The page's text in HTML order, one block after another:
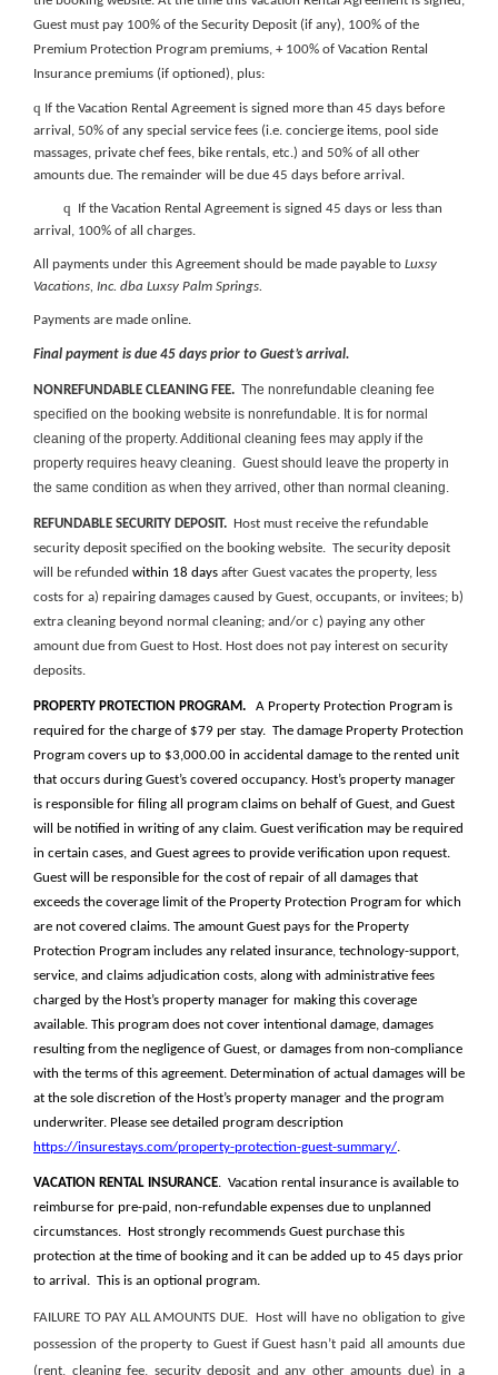
Guest must pay 100% of the Security Deposit (if any), 100% of the
Premium Protection Program premiums, + 100% of Vacation Rental
Insurance premiums (if optioned), plus:
q If the Vacation Rental Agreement is signed more than 45 days before
arrival, 50% of any special service fees (i.e. concierge items, pool side
massages, private chef fees, bike rentals, etc.) and 50% of all other
amounts due. The remainder will be due 45 days before arrival.
q
If the Vacation Rental Agreement is signed 45 days or less than
arrival, 100% of all charges.
All payments under this Agreement should be made payable to Luxsy
Vacations, Inc. dba Luxsy Palm Springs.
Payments are made online.
Final payment is due 45 days prior to Guest’s arrival.
NONREFUNDABLE CLEANING FEE. The nonrefundable cleaning fee
specified on the booking website is nonrefundable. It is for normal
cleaning of the property. Additional cleaning fees may apply if the
property requires heavy cleaning. Guest should leave the property in
the same condition as when they arrived, other than normal cleaning.
REFUNDABLE SECURITY DEPOSIT. Host must receive the refundable
security deposit specified on the booking website. The security deposit
will be refunded within 18 days after Guest vacates the property, less
costs for a) repairing damages caused by Guest, occupants, or invitees; b)
extra cleaning beyond normal cleaning; and/or c) paying any other
amount due from Guest to Host. Host does not pay interest on security
deposits.
PROPERTY PROTECTION PROGRAM. A Property Protection Program is
required for the charge of $79 per stay. The damage Property Protection
Program covers up to $3,000.00 in accidental damage to the rented unit
that occurs during Guest’s covered occupancy. Host’s property manager
is responsible for filing all program claims on behalf of Guest, and Guest
will be notified in writing of any claim. Guest verification may be required
in certain cases, and Guest agrees to provide verification upon request.
Guest will be responsible for the cost of repair of all damages that
exceeds the coverage limit of the Property Protection Program for which
are not covered claims. The amount Guest pays for the Property
Protection Program includes any related insurance, technology-support,
service, and claims adjudication costs, along with administrative fees
charged by the Host’s property manager for making this coverage
available. This program does not cover intentional damage, damages
resulting from the negligence of Guest, or damages from non-compliance
with the terms of this agreement. Determination of actual damages will be
at the sole discretion of the Host’s property manager and the program
underwriter. Please see detailed program description
https://insurestays.com/property-protection-guest-summary/.
VACATION RENTAL INSURANCE. Vacation rental insurance is available to
reimburse for pre-paid, non-refundable expenses due to unplanned
circumstances. Host strongly recommends Guest purchase this
protection at the time of booking and it can be added up to 45 days prior
to arrival. This is an optional program.
FAILURE TO PAY ALL AMOUNTS DUE. Host will have no obligation to give
possession of the property to Guest if Guest hasn’t paid all amounts due
(rent, cleaning fee, security deposit and any other amounts due) in a